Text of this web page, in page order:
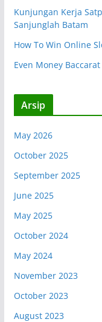
Kunjungan Kerja
Sanjunglah Batam
How To Win Online
Even Money Baccarat
Arsip
May 2026
October 2025
September 2025
June 2025
May 2025
October 2024
May 2024
November 2023
October 2023
August 2023